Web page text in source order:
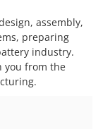
assembly,
preparing
industry.
you from the